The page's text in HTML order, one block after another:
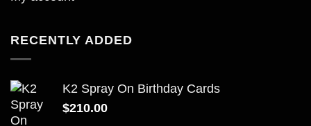
RECENTLY ADDED
K2 Spray On Birthday Cards
$210.00